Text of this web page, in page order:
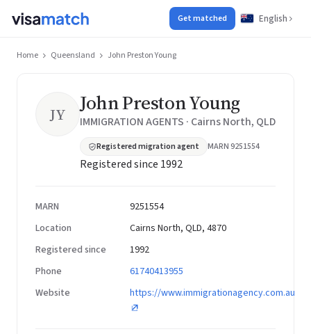
Get matched English
Home Queensland John Preston Young
JY John Preston Young
IMMIGRATION AGENTS · Cairns North, QLD
Registered migration agent MARN 9251554
Registered since 1992
MARN
9251554
Location
Cairns North, QLD, 4870
Registered since
1992
Phone
61740413955
Website
https://www.immigrationagency.com.au